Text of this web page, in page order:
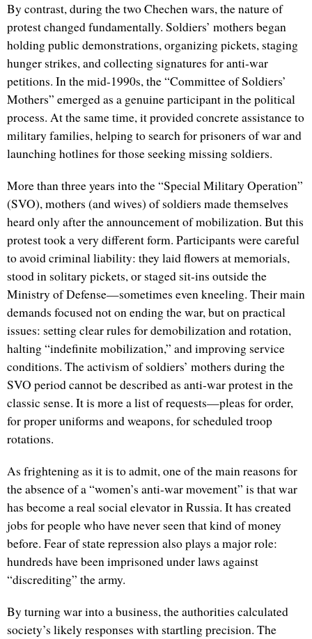
By contrast, during the two Chechen wars, the nature of
protest changed fundamentally. Soldiers’ mothers began
holding public demonstrations, organizing pickets, staging
hunger strikes, and collecting signatures for anti-war
petitions. In the mid-1990s, the “Committee of Soldiers’
Mothers” emerged as a genuine participant in the political
process. At the same time, it provided concrete assistance to
military families, helping to search for prisoners of war and
launching hotlines for those seeking missing soldiers.
More than three years into the “Special Military Operation”
(SVO), mothers (and wives) of soldiers made themselves
heard only after the announcement of mobilization. But this
protest took a very different form. Participants were careful
to avoid criminal liability: they laid flowers at memorials,
stood in solitary pickets, or staged sit-ins outside the
Ministry of Defense—sometimes even kneeling. Their main
demands focused not on ending the war, but on practical
issues: setting clear rules for demobilization and rotation,
halting “indefinite mobilization,” and improving service
conditions. The activism of soldiers’ mothers during the
SVO period cannot be described as anti-war protest in the
classic sense. It is more a list of requests—pleas for order,
for proper uniforms and weapons, for scheduled troop
rotations.
As frightening as it is to admit, one of the main reasons for
the absence of a “women’s anti-war movement” is that war
has become a real social elevator in Russia. It has created
jobs for people who have never seen that kind of money
before. Fear of state repression also plays a major role:
hundreds have been imprisoned under laws against
“discrediting” the army.
By turning war into a business, the authorities calculated
society’s likely responses with startling precision. The